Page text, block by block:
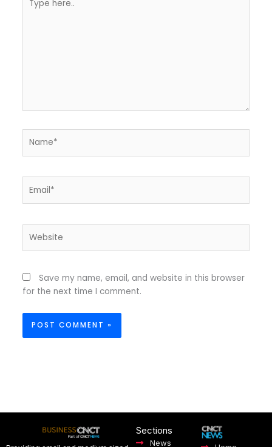
here..
Save my name, email, and website in this browser
for the next time I comment.
Sections
News